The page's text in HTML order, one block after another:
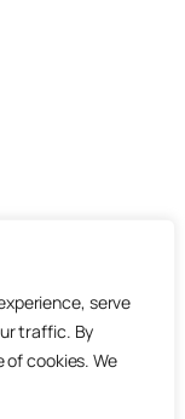
serve
traffic. By
of cookies. We